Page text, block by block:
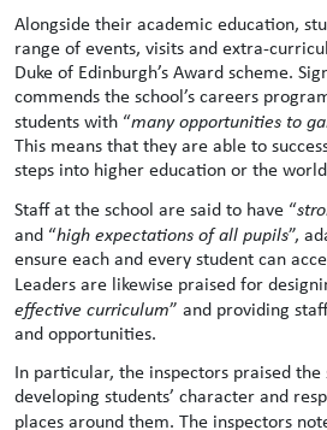
Alongside their academic education,
range of events, visits and extra-
Duke of Edinburgh’s Award scheme.
commends the school’s careers
students with “many opportunities to
This means that they are able to
steps into higher education or the
Staff at the school are said to have “
and “high expectations of all pupils”,
ensure each and every student can
Leaders are likewise praised for
effective curriculum” and providing
and opportunities.
In particular, the inspectors praised the
developing students’ character and
places around them. The inspectors